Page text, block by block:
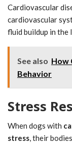
Cardiovascular
cardiovascular
fluid buildup in the
See also How
Behavior
Stress
When dogs with
stress, their